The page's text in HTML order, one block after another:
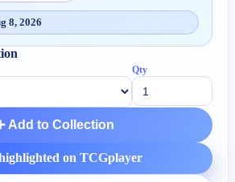
8, 2026
Qty
Add to Collection
on TCGplayer